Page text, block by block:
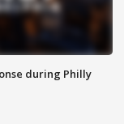
during Philly